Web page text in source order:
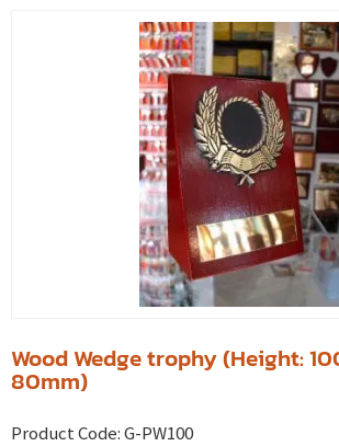
Wood Wedge trophy (Height:
80mm)
Product Code:G-PW100